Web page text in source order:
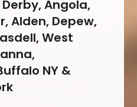
Angola,
Alden, Depew,
West
NY &